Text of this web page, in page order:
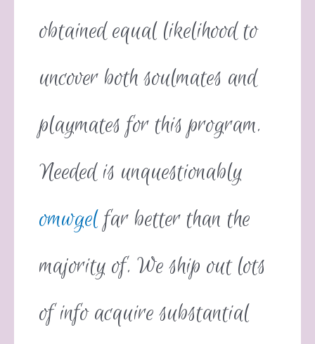
obtained equal likelihood to
uncover both soulmates and
playmates for this program.
Needed is unquestionably
omwgelfar better than the
majority of. We ship out lots
of info acquire substantial